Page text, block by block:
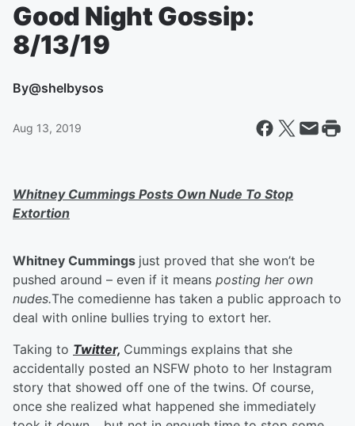
Good Night Gossip:
8/13/19
By@shelbysos
Aug 13, 2019
Whitney Cummings Posts Own Nude To Stop
Extortion
Whitney Cummings just proved that she won’t be
pushed around – even if it means posting her own
nudes.The comedienne has taken a public approach to
deal with online bullies trying to extort her.
Taking to Twitter, Cummings explains that she
accidentally posted an NSFW photo to her Instagram
story that showed off one of the twins. Of course,
once she realized what happened she immediately